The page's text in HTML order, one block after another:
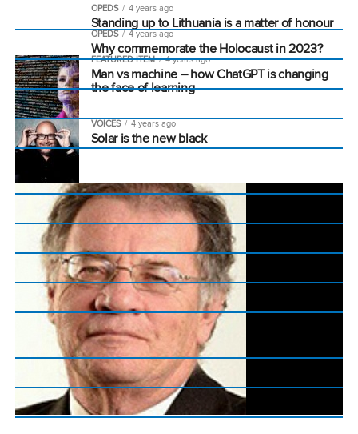
OPEDS 4 years ago
Standing up to Lithuania is a matter of honour
OPEDS 4 years ago
Why commemorate the Holocaust in 2023?
FEATURED ITEM 4 years ago
Man vs machine – how ChatGPT is changing
the face of learning
VOICES 4 years ago
Solar is the new black